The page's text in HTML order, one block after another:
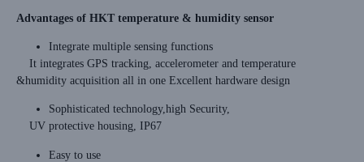
Advantages of HKT temperature & humidity sensor
Integrate multiple sensing functions
It integrates GPS tracking, accelerometer and temperature
&humidity acquisition all in one Excellent hardware design
Sophisticated technology,high Security,
UV protective housing, IP67
Easy to use